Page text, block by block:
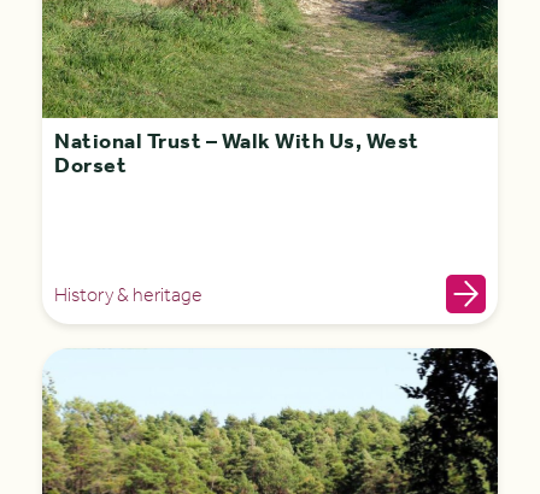
National Trust – Walk With Us, West
Dorset
History & heritage